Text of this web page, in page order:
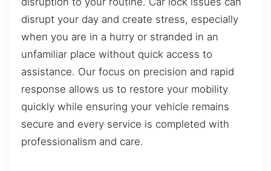
disrupt your day and create stress, especially
when you are in a hurry or stranded in an
unfamiliar place without quick access to
assistance. Our focus on precision and rapid
response allows us to restore your mobility
quickly while ensuring your vehicle remains
secure and every service is completed with
professionalism and care.